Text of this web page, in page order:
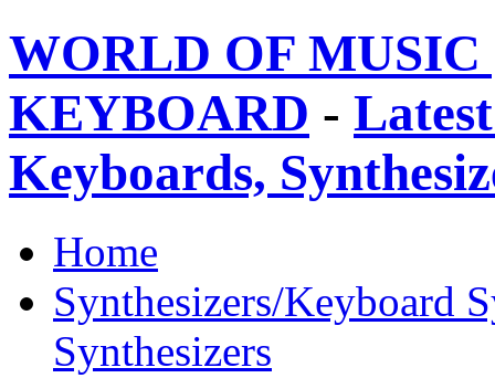
WORLD OF
KEYBOARD -
Keyboards,
Home
Synthesizers/Keyboard
Synthesizers